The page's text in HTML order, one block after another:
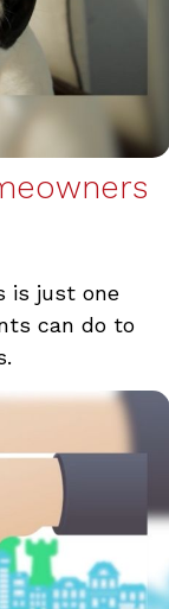
is just one
can do to